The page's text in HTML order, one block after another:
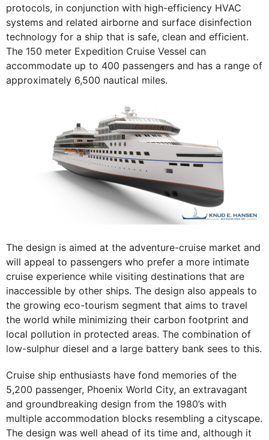
protocols, in conjunction with high-efficiency HVAC
systems and related airborne and surface disinfection
technology for a ship that is safe, clean and efficient.
The 150 meter Expedition Cruise Vessel can
accommodate up to 400 passengers and has a range of
approximately 6,500 nautical miles.
The design is aimed at the adventure-cruise market and
will appeal to passengers who prefer a more intimate
cruise experience while visiting destinations that are
inaccessible by other ships. The design also appeals to
the growing eco-tourism segment that aims to travel
the world while minimizing their carbon footprint and
local pollution in protected areas. The combination of
low-sulphur diesel and a large battery bank sees to this.
Cruise ship enthusiasts have fond memories of the
5,200 passenger, Phoenix World City, an extravagant
and groundbreaking design from the 1980’s with
multiple accommodation blocks resembling a cityscape.
The design was well ahead of its time and, although it